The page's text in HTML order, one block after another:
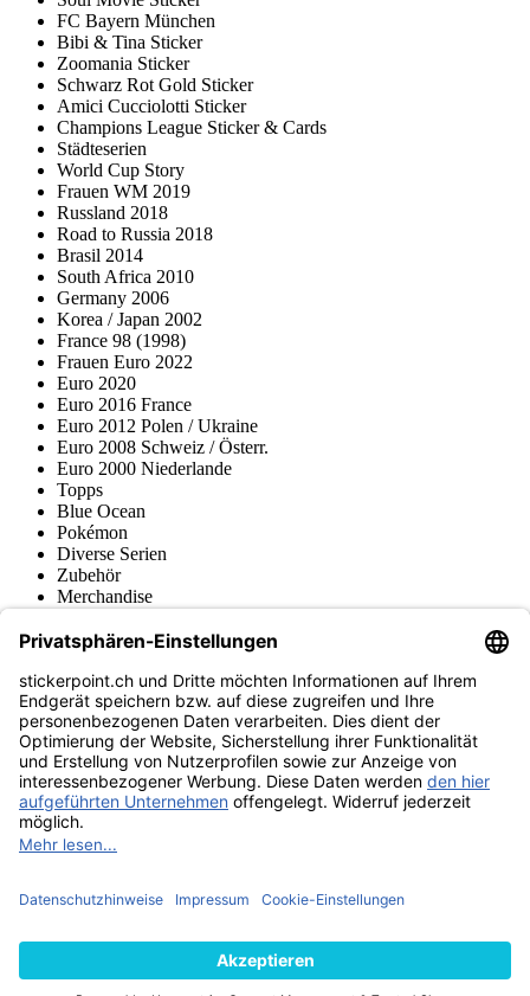
FC Bayern München
Bibi & Tina Sticker
Zoomania Sticker
Schwarz Rot Gold Sticker
Amici Cucciolotti Sticker
Champions League Sticker & Cards
Städteserien
World Cup Story
Frauen WM 2019
Russland 2018
Road to Russia 2018
Brasil 2014
South Africa 2010
Germany 2006
Korea / Japan 2002
France 98 (1998)
Frauen Euro 2022
Euro 2020
Euro 2016 France
Euro 2012 Polen / Ukraine
Euro 2008 Schweiz / Österr.
Euro 2000 Niederlande
Topps
Blue Ocean
Pokémon
Diverse Serien
Zubehör
Merchandise
Fußball-Turniere
stickerpoint.ch Newsletter
Jetzt anmelden für Neuheiten und Angebote:
stickerpoint.ch
ImpressumDatenschutz AGBWiderrufsbelehrung und Muster-
Widerrufsformular Vertrag widerrufen Erklärung zur
Barrierefreiheit
Informationen
von Alben/StickernPanini Sticker nachbestellenPanini
Zahlungsweisen
Wir versenden mit